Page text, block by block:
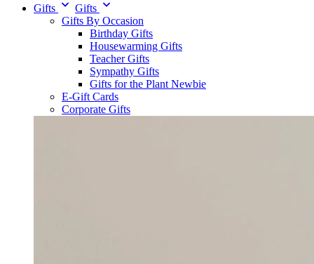
Gifts
Gifts
Gifts By Occasion
Birthday Gifts
Housewarming Gifts
Teacher Gifts
Sympathy Gifts
Gifts for the Plant Newbie
E-Gift Cards
Corporate Gifts